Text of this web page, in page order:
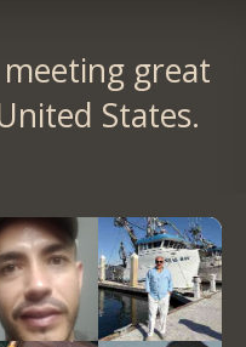
great
States.